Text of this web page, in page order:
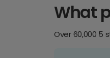
What
Over 60,000 5